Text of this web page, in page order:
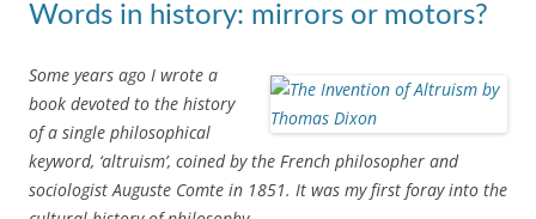
Words in history: mirrors or motors?
Some years ago I wrote a
book devoted to the history
of a single philosophical
keyword, ‘altruism’, coined by the French philosopher and
sociologist Auguste Comte in 1851. It was my first foray into the